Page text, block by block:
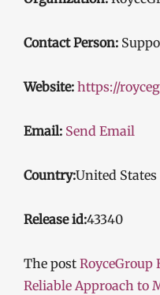
Contact Person:
Website: https://
Email: Send Email
Country:United States
Release id:43340
The post RoyceGroup
Reliable Approach to